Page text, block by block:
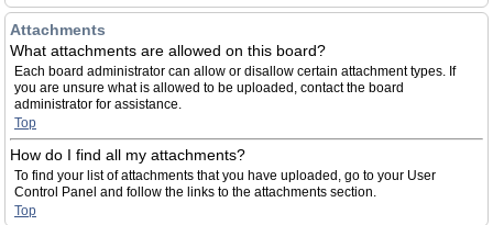
Attachments
What attachments are allowed on this board?
Each board administrator can allow or disallow certain attachment types. If
you are unsure what is allowed to be uploaded, contact the board
administrator for assistance.
Top
How do I find all my attachments?
To find your list of attachments that you have uploaded, go to your User
Control Panel and follow the links to the attachments section.
Top